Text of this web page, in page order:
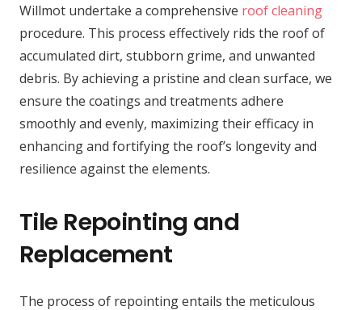
Willmot undertake a comprehensive roof cleaning
procedure. This process effectively rids the roof of
accumulated dirt, stubborn grime, and unwanted
debris. By achieving a pristine and clean surface, we
ensure the coatings and treatments adhere
smoothly and evenly, maximizing their efficacy in
enhancing and fortifying the roof’s longevity and
resilience against the elements.
Tile Repointing and
Replacement
The process of repointing entails the meticulous